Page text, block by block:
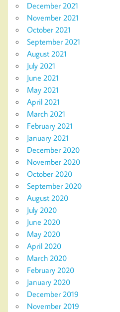
December 2021
November 2021
October 2021
September 2021
August 2021
July 2021
June 2021
May 2021
April 2021
March 2021
February 2021
January 2021
December 2020
November 2020
October 2020
September 2020
August 2020
July 2020
June 2020
May 2020
April 2020
March 2020
February 2020
January 2020
December 2019
November 2019